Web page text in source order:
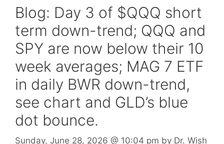
Blog: Day 3 of $QQQ short
term down-trend; QQQ and
SPY are now below their 10
week averages; MAG 7 ETF
in daily BWR down-trend,
see chart and GLD’s blue
dot bounce.
Sunday, June 28, 2026 @ 10:04 pm by Dr. Wish